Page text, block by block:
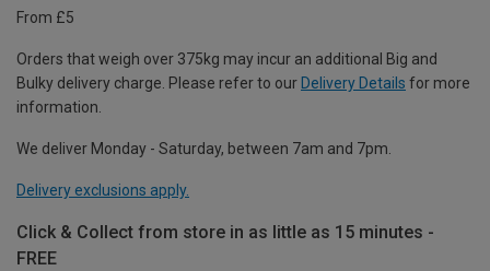
From £5
Orders that weigh over 375kg may incur an additional Big and
Bulky delivery charge. Please refer to our Delivery Details for more
information.
We deliver Monday - Saturday, between 7am and 7pm.
Delivery exclusions apply.
Click & Collect from store in as little as 15 minutes -
FREE